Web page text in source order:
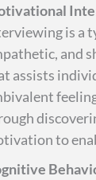
is a
and
assists
to